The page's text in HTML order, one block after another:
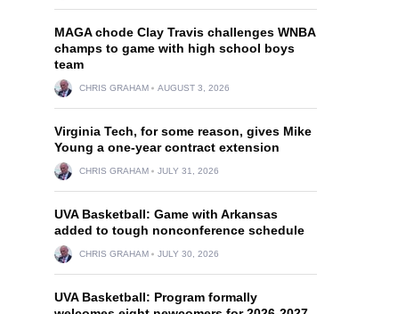
MAGA chode Clay Travis challenges WNBA
champs to game with high school boys
team
CHRIS GRAHAM AUGUST 3, 2026
Virginia Tech, for some reason, gives Mike
Young a one-year contract extension
CHRIS GRAHAM JULY 31, 2026
UVA Basketball: Game with Arkansas
added to tough nonconference schedule
CHRIS GRAHAM JULY 30, 2026
UVA Basketball: Program formally